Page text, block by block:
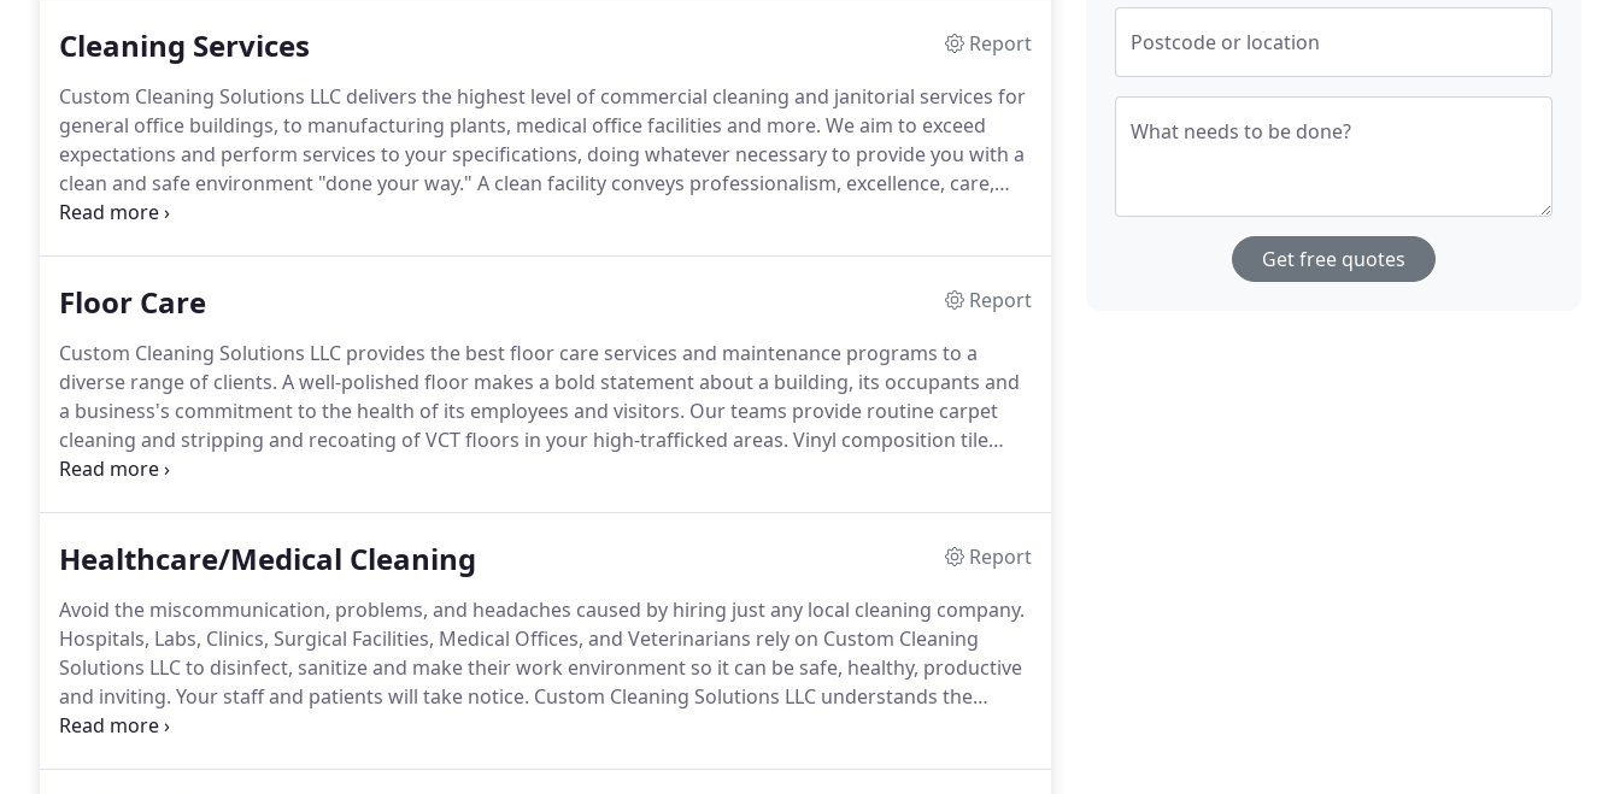
Cleaning Services
Report
Custom Cleaning Solutions LLC delivers the highest level of commercial cleaning and janitorial services for
general office buildings, to manufacturing plants, medical office facilities and more. We aim to exceed
expectations and perform services to your specifications, doing whatever necessary to provide you with a
clean and safe environment "done your way." A clean facility conveys professionalism, excellence, care,
comfort and attention to detail.
Floor Care
Report
Custom Cleaning Solutions LLC provides the best floor care services and maintenance programs to a
diverse range of clients. A well-polished floor makes a bold statement about a building, its occupants and
a business's commitment to the health of its employees and visitors. Our teams provide routine carpet
cleaning and stripping and recoating of VCT floors in your high-trafficked areas. Vinyl composition tile
(VCT) is a highly popular flooring choice because of its durability and ease of maintenance.
Healthcare/Medical Cleaning
Report
Avoid the miscommunication, problems, and headaches caused by hiring just any local cleaning company.
Hospitals, Labs, Clinics, Surgical Facilities, Medical Offices, and Veterinarians rely on Custom Cleaning
Solutions LLC to disinfect, sanitize and make their work environment so it can be safe, healthy, productive
and inviting. Your staff and patients will take notice. Custom Cleaning Solutions LLC understands the
importance of maintaining a clean and healthy medical facility.
Postcode or location
What needs to be done?
Get free quotes